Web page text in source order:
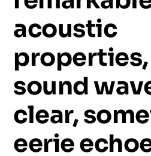
acoustic
properties,
sound
clear,
eerie